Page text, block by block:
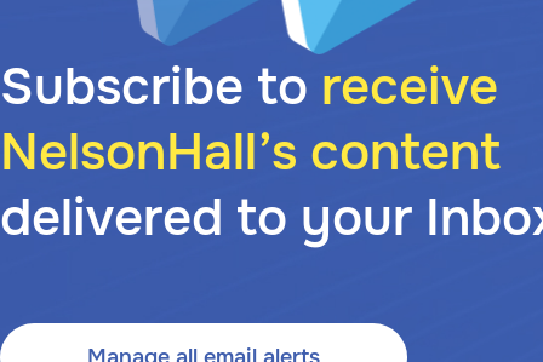
Subscribe to receive
NelsonHall’s content
delivered to your